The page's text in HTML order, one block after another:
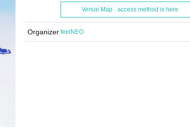
Venue Map · access method is here
Organizer feelNEO